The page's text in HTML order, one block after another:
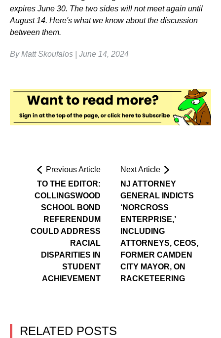
expires June 30. The two sides will not meet again until
August 14. Here's what we know about the discussion
between them.
By Matt Skoufalos | June 14, 2024
Previous Article
TO THE EDITOR:
COLLINGSWOOD
SCHOOL BOND
REFERENDUM
COULD ADDRESS
RACIAL
DISPARITIES IN
STUDENT
ACHIEVEMENT
Next Article
NJ ATTORNEY
GENERAL INDICTS
‘NORCROSS
ENTERPRISE,’
INCLUDING
ATTORNEYS, CEOS,
FORMER CAMDEN
CITY MAYOR, ON
RACKETEERING
RELATED POSTS